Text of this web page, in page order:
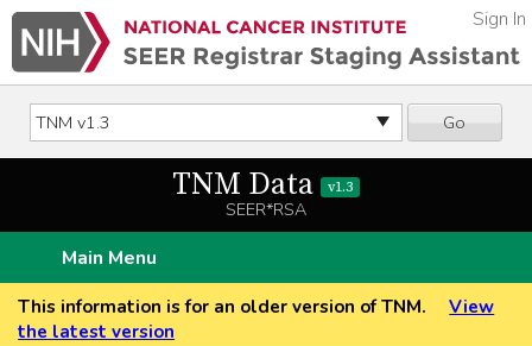
Go
Sign In
TNM Data v1.3
SEER*RSA
Main Menu
This information is for an older version of TNM.
View
the latest version